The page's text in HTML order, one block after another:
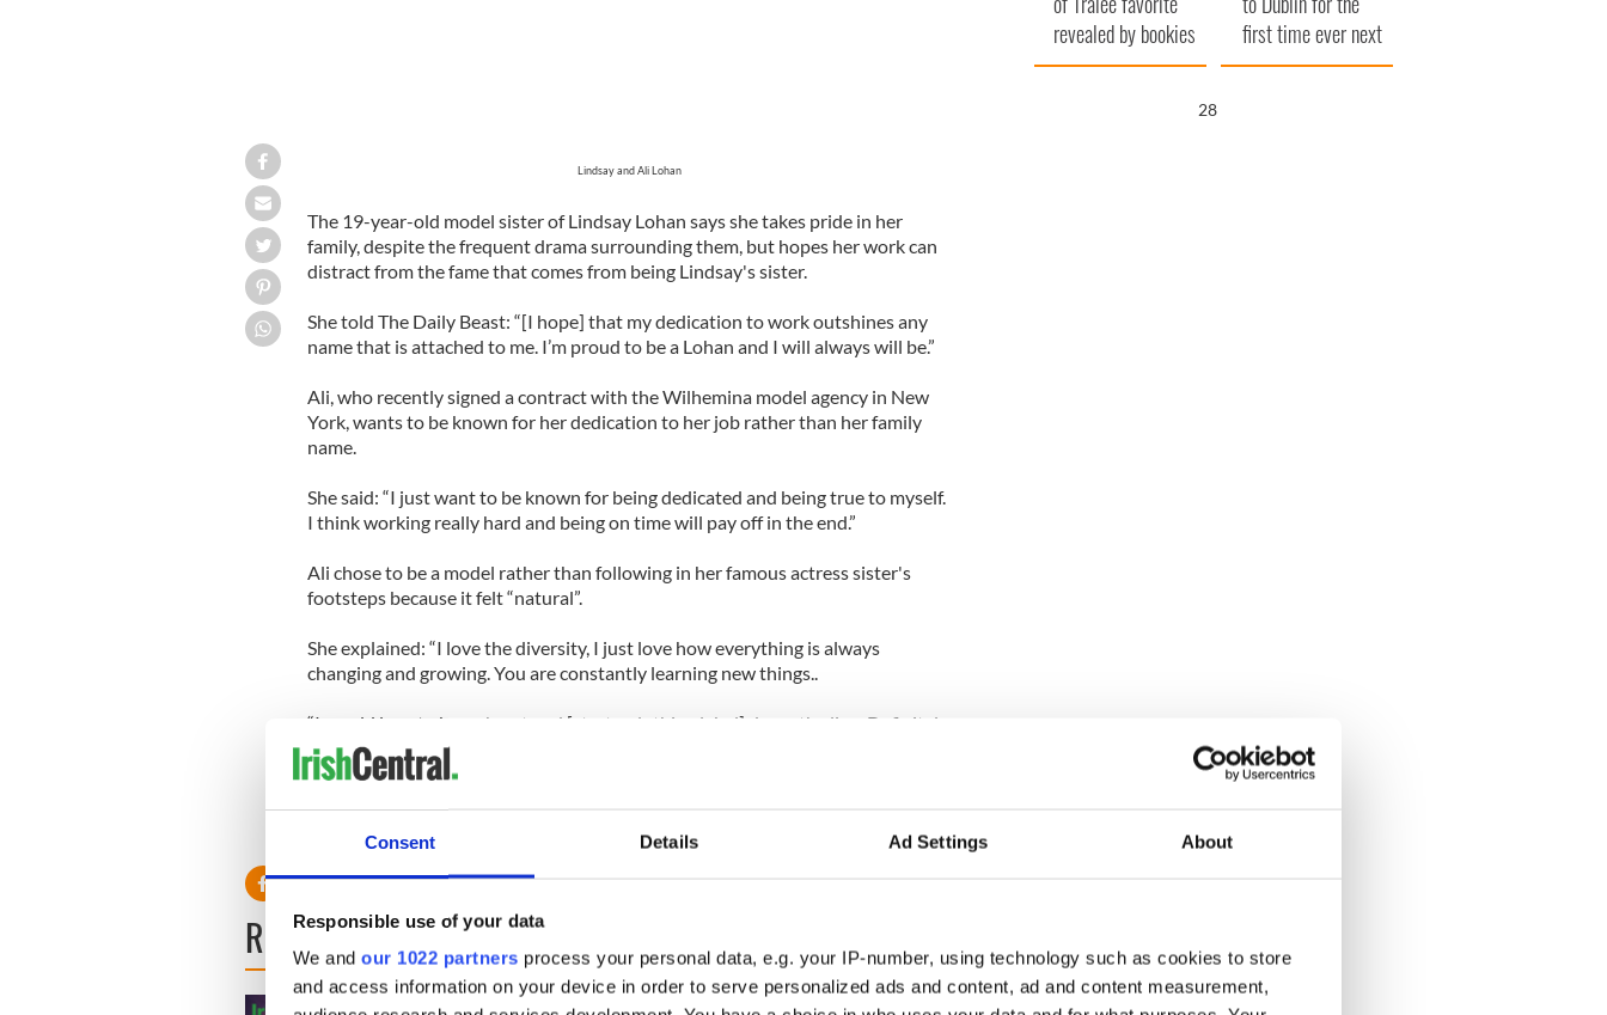
Consent Details Ad Settings About
Responsible use of your data
We and our 1022 partners process your personal data, e.g. your IP-number, using technology such as cookies to store
and access information on your device in order to serve personalized ads and content, ad and content measurement,
Lindsay and Ali Lohan
The 19-year-old model sister of Lindsay Lohan says she takes pride in her
family, despite the frequent drama surrounding them, but hopes her work can
distract from the fame that comes from being Lindsay's sister.
She told The Daily Beast: “[I hope] that my dedication to work outshines any
name that is attached to me. I’m proud to be a Lohan and I will always will be.”
Ali, who recently signed a contract with the Wilhemina model agency in New
York, wants to be known for her dedication to her job rather than her family
name.
She said: “I just want to be known for being dedicated and being true to myself.
I think working really hard and being on time will pay off in the end.”
Ali chose to be a model rather than following in her famous actress sister's
footsteps because it felt “natural”.
She explained: “I love the diversity, I just love how everything is always
changing and growing. You are constantly learning new things..
“I would love to branch out and [start a clothing label] down the line. Definitely
yes.”
READ NEXT
revealed by bookies
first time ever next
year
27